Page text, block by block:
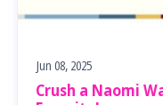
Jun 08, 2025
Crush a Naomi